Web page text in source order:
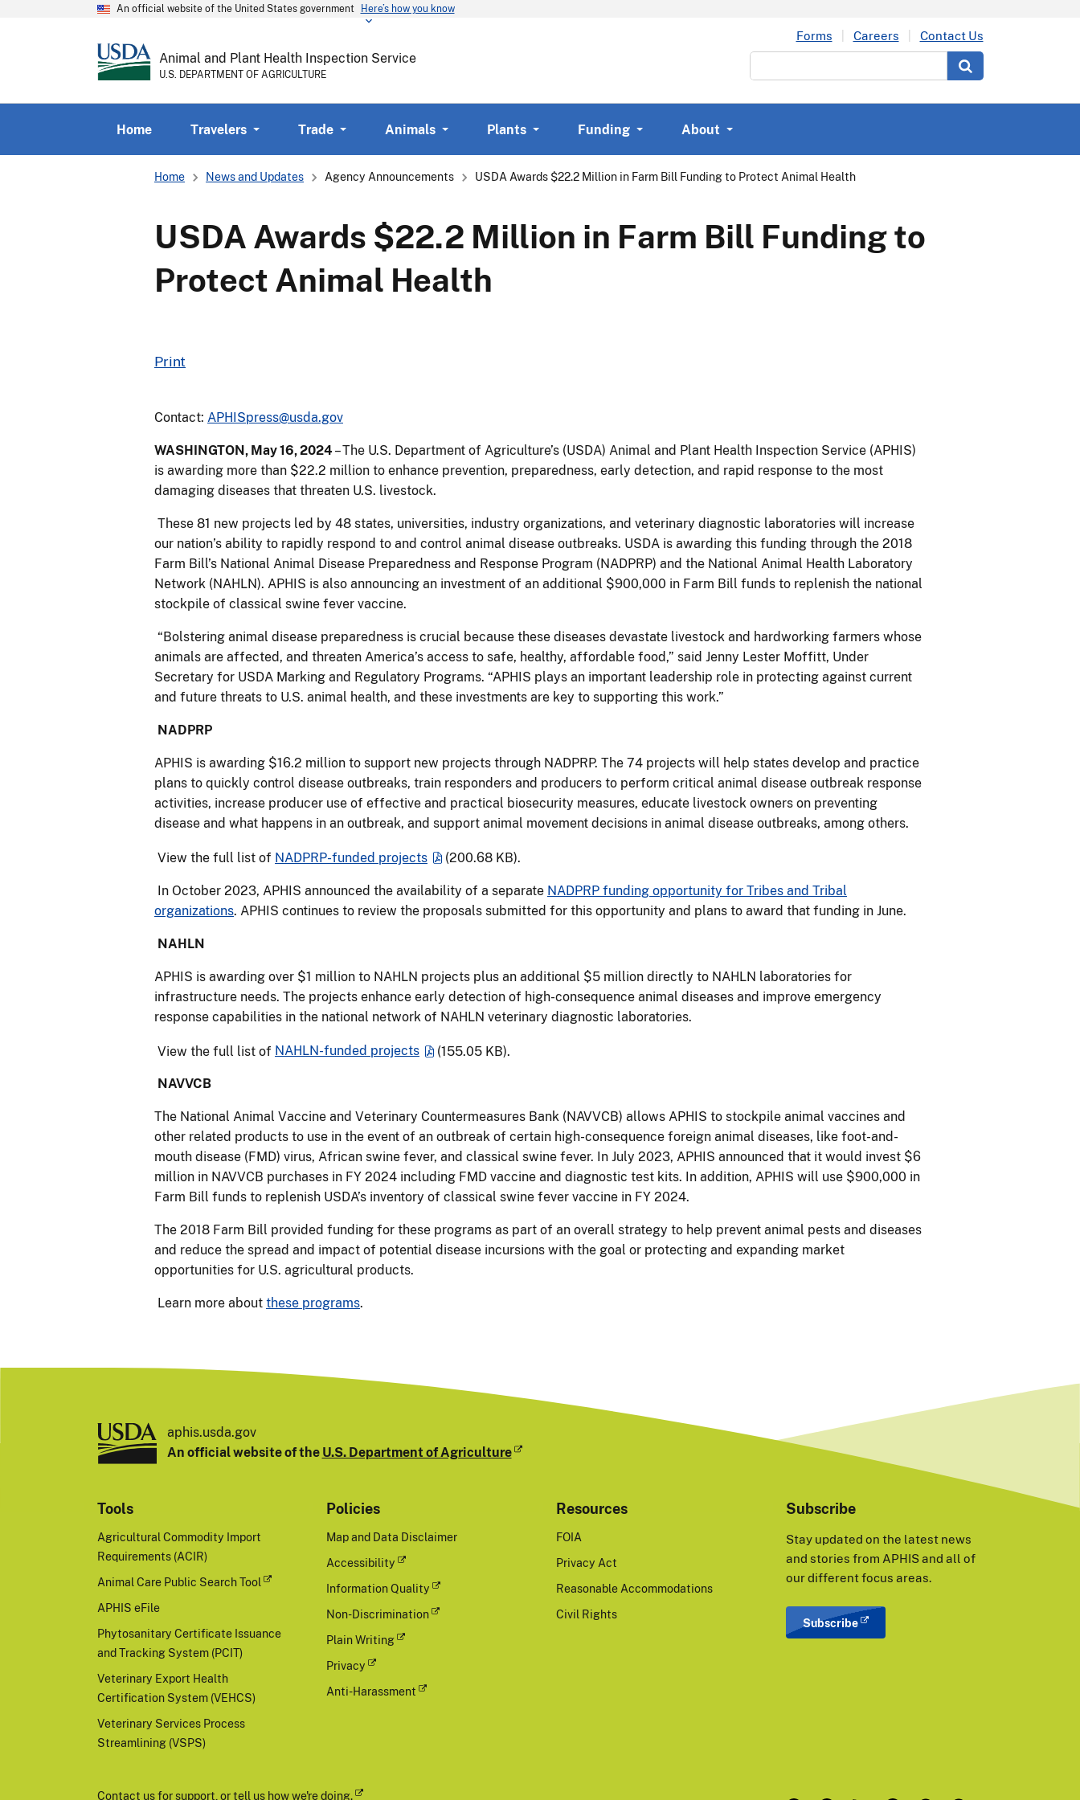
An official website of the United States government Here’s how you know
Animal and Plant Health Inspection Service
U.S. DEPARTMENT OF AGRICULTURE
Forms Careers
Contact Us
Home Travelers Trade Animals Plants Funding About
Breadcrumb
Home News and Updates Agency Announcements USDA Awards $22.2 Million in Farm Bill Funding to Protect Animal Health
USDA Awards $22.2 Million in Farm Bill Funding to
Protect Animal Health
Print
Contact: APHISpress@usda.gov
WASHINGTON, May 16, 2024 – The U.S. Department of Agriculture’s (USDA) Animal and Plant Health Inspection Service (APHIS)
is awarding more than $22.2 million to enhance prevention, preparedness, early detection, and rapid response to the most
damaging diseases that threaten U.S. livestock.
These 81 new projects led by 48 states, universities, industry organizations, and veterinary diagnostic laboratories will increase
our nation’s ability to rapidly respond to and control animal disease outbreaks. USDA is awarding this funding through the 2018
Farm Bill’s National Animal Disease Preparedness and Response Program (NADPRP) and the National Animal Health Laboratory
Network (NAHLN). APHIS is also announcing an investment of an additional $900,000 in Farm Bill funds to replenish the national
stockpile of classical swine fever vaccine.
“Bolstering animal disease preparedness is crucial because these diseases devastate livestock and hardworking farmers whose
animals are affected, and threaten America’s access to safe, healthy, affordable food,” said Jenny Lester Moffitt, Under
Secretary for USDA Marking and Regulatory Programs. “APHIS plays an important leadership role in protecting against current
and future threats to U.S. animal health, and these investments are key to supporting this work.”
NADPRP
APHIS is awarding $16.2 million to support new projects through NADPRP. The 74 projects will help states develop and practice
plans to quickly control disease outbreaks, train responders and producers to perform critical animal disease outbreak response
activities, increase producer use of effective and practical biosecurity measures, educate livestock owners on preventing
disease and what happens in an outbreak, and support animal movement decisions in animal disease outbreaks, among others.
View the full list of NADPRP-funded projects (200.68 KB).
In October 2023, APHIS announced the availability of a separate NADPRP funding opportunity for Tribes and Tribal
organizations. APHIS continues to review the proposals submitted for this opportunity and plans to award that funding in June.
NAHLN
APHIS is awarding over $1 million to NAHLN projects plus an additional $5 million directly to NAHLN laboratories for
infrastructure needs. The projects enhance early detection of high-consequence animal diseases and improve emergency
response capabilities in the national network of NAHLN veterinary diagnostic laboratories.
View the full list of NAHLN-funded projects (155.05 KB).
NAVVCB
The National Animal Vaccine and Veterinary Countermeasures Bank (NAVVCB) allows APHIS to stockpile animal vaccines and
other related products to use in the event of an outbreak of certain high-consequence foreign animal diseases, like foot-and-
mouth disease (FMD) virus, African swine fever, and classical swine fever. In July 2023, APHIS announced that it would invest $6
million in NAVVCB purchases in FY 2024 including FMD vaccine and diagnostic test kits. In addition, APHIS will use $900,000 in
Farm Bill funds to replenish USDA’s inventory of classical swine fever vaccine in FY 2024.
The 2018 Farm Bill provided funding for these programs as part of an overall strategy to help prevent animal pests and diseases
and reduce the spread and impact of potential disease incursions with the goal or protecting and expanding market
opportunities for U.S. agricultural products.
Learn more about these programs.
aphis.usda.gov
An official website of the U.S. Department of Agriculture
Tools
Agricultural Commodity Import
Requirements (ACIR)
Animal Care Public Search Tool
APHIS eFile
Phytosanitary Certificate Issuance
and Tracking System (PCIT)
Veterinary Export Health
Certification System (VEHCS)
Veterinary Services Process
Streamlining (VSPS)
Policies
Map and Data Disclaimer
Accessibility
Information Quality
Non-Discrimination
Plain Writing
Privacy
Anti-Harassment
Resources
FOIA
Privacy Act
Reasonable Accommodations
Civil Rights
Subscribe
Stay updated on the latest news
and stories from APHIS and all of
our different focus areas.
Subscribe
Contact usfor support, ortell us how we're doing.